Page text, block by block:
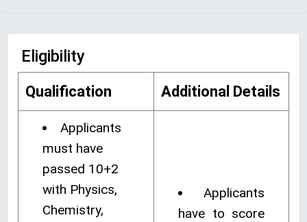
Eligibility
Qualification Additional Details
Applicants
must have
passed 10+2
with Physics,
Chemistry,
Applicants
have to score